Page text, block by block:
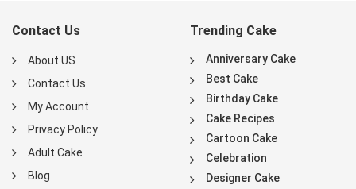
Contact Us
About US
Contact Us
My Account
Privacy Policy
Adult Cake
Blog
Trending Cake
Anniversary Cake
Best Cake
Birthday Cake
Cake Recipes
Cartoon Cake
Celebration
Designer Cake